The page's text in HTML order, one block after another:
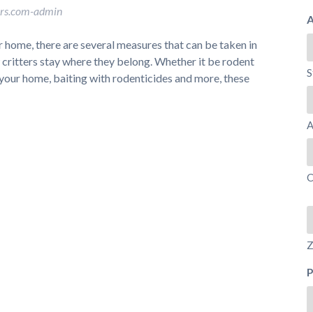
admin
there are several measures that can be taken in
stay where they belong. Whether it be rodent
home, baiting with rodenticides and more, these